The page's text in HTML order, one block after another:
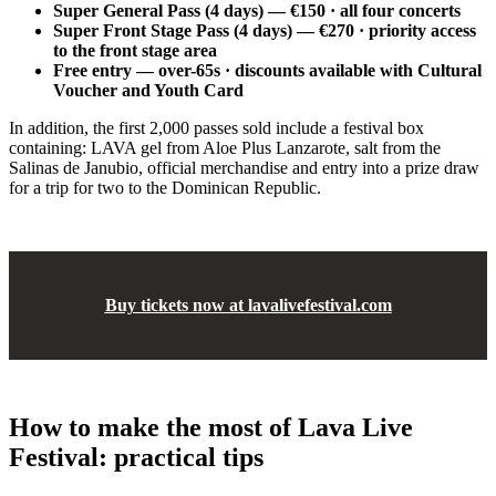
Super General Pass (4 days) — €150 · all four concerts
Super Front Stage Pass (4 days) — €270 · priority access
to the front stage area
Free entry — over-65s · discounts available with Cultural
Voucher and Youth Card
In addition, the first 2,000 passes sold include a festival box
containing: LAVA gel from Aloe Plus Lanzarote, salt from the
Salinas de Janubio, official merchandise and entry into a prize draw
for a trip for two to the Dominican Republic.
Buy tickets now at lavalivefestival.com
How to make the most of Lava Live
Festival: practical tips